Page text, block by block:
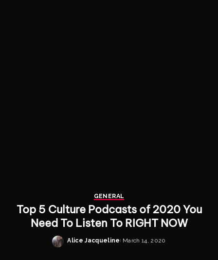
GENERAL
Top 5 Culture Podcasts of 2020 You
Need To Listen To RIGHT NOW
Posted
Alice Jacqueline March 14, 2020